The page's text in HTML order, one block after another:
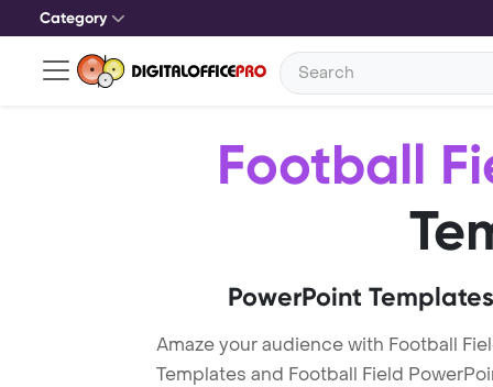
Category
Football
PowerPoint
Amaze your audience with Football
Templates and Football Field